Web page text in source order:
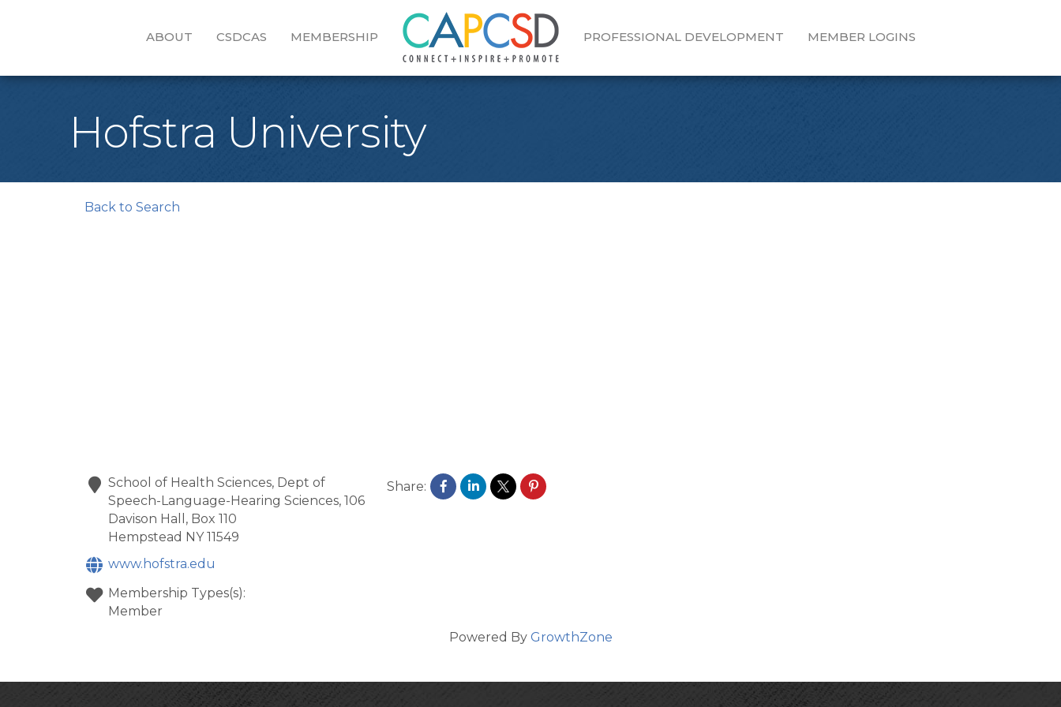
ABOUT CSDCAS MEMBERSHIP PROFESSIONAL DEVELOPMENT MEMBER LOGINS
Hofstra University
Back to Search
School of Health Sciences, Dept of
Speech-Language-Hearing Sciences, 106
Davison Hall, Box 110
Hempstead NY 11549
www.hofstra.edu
Membership Types(s):
Member
Share:
Powered By GrowthZone